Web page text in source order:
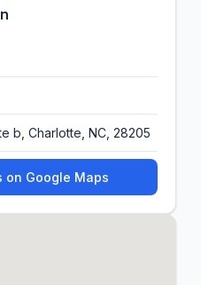
b, Charlotte, NC, 28205
on Google Maps